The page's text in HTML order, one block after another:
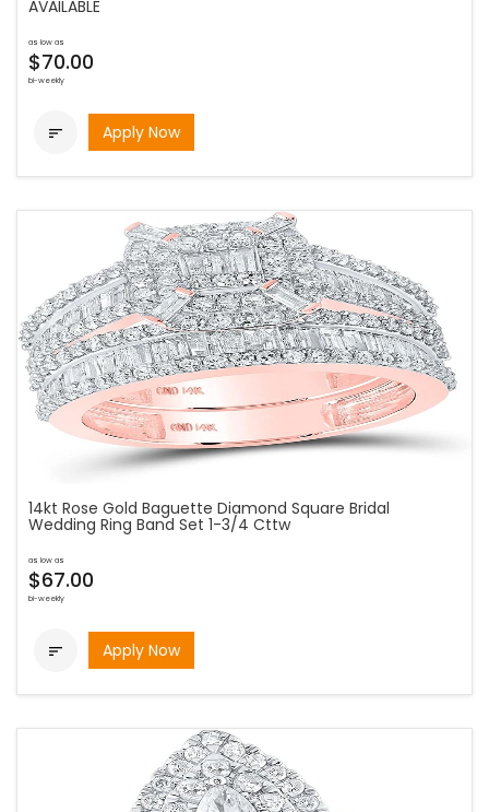
AVAILABLE
as low as
$70.00
bi-weekly
 Apply Now
14kt Rose Gold Baguette Diamond Square Bridal
Wedding Ring Band Set 1-3/4 Cttw
as low as
$67.00
bi-weekly
 Apply Now